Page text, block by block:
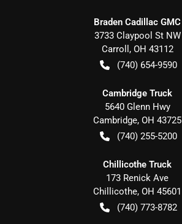
Braden Cadillac GMC
3733 Claypool St NW
Carroll , OH 43112
(740) 654-9590
Cambridge Truck
5640 Glenn Hwy
Cambridge, OH 43725
(740) 255-5200
Chillicothe Truck
173 Renick Ave
Chillicothe, OH 45601
(740) 773-8782